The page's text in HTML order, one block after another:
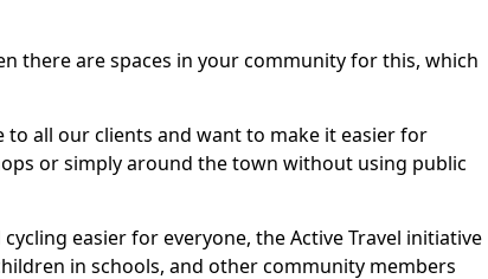
there are spaces in your community for this, which
to all our clients and want to make it easier for
or simply around the town without using public
easier for everyone, the Active Travel initiative
in schools, and other community members